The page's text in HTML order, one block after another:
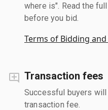
where is". Read the
before you bid.
Terms of Bidding and
Transaction fees
Successful buyers
transaction fee.